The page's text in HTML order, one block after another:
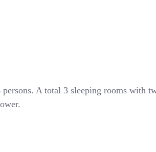
A total 3 sleeping rooms with